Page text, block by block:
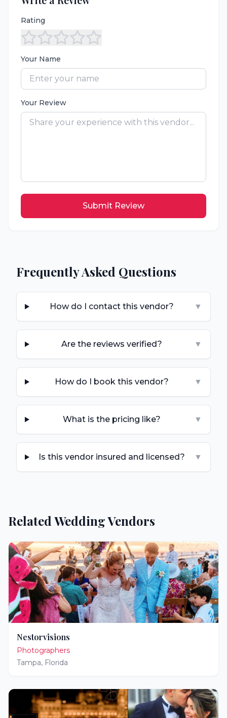
Rating
Your Name
Your Review
Submit Review
Frequently Asked Questions
How do I contact this vendor? ▼
Are the reviews verified? ▼
How do I book this vendor? ▼
What is the pricing like? ▼
Is this vendor insured and licensed? ▼
Related Wedding Vendors
Nestorvisions
Photographers
Tampa, Florida